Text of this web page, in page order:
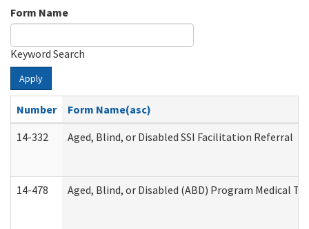
Form Name
Keyword Search
Apply
Number
Form Name(asc)
14-332
Aged, Blind, or Disabled SSI Facilitation Referral
14-478 Aged, Blind, or Disabled (ABD) Program Medical